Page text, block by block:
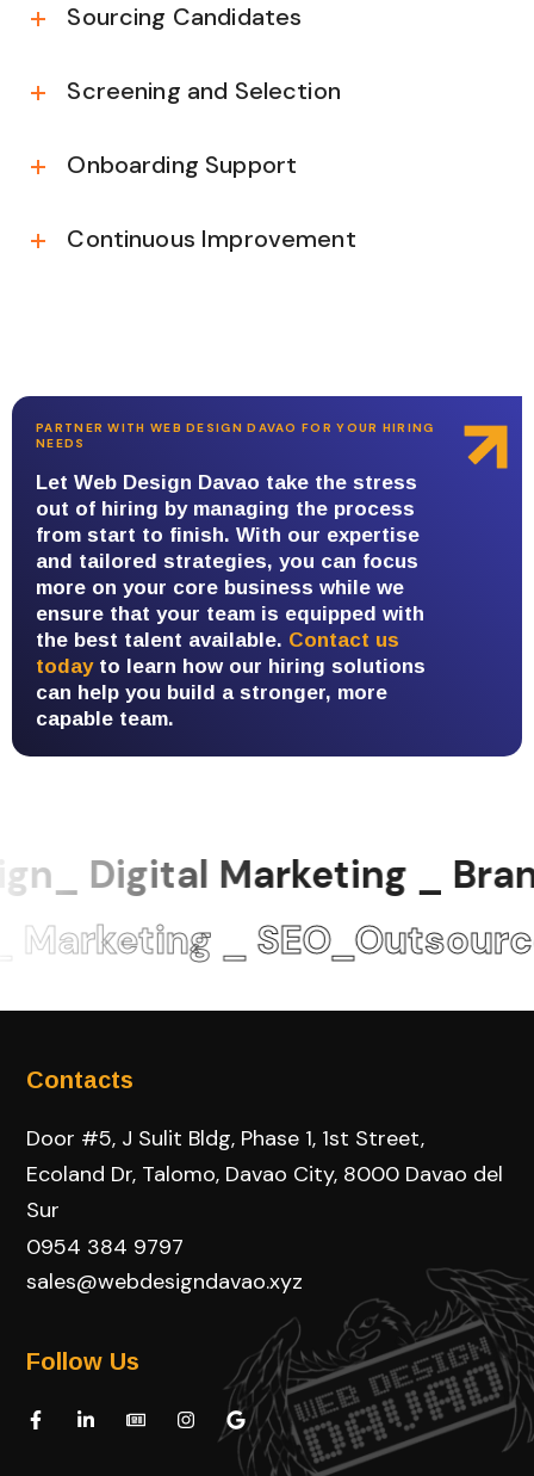
Sourcing Candidates
Screening and Selection
Onboarding Support
Continuous Improvement
PARTNER WITH WEB DESIGN DAVAO FOR YOUR HIRING
NEEDS
Let Web Design Davao take the stress
out of hiring by managing the process
from start to finish. With our expertise
and tailored strategies, you can focus
more on your core business while we
ensure that your team is equipped with
the best talent available. Contact us
todayto learn how our hiring solutions
can help you build a stronger, more
capable team.
Digital Marketing _
_
Contacts
Door #5, J Sulit Bldg, Phase 1, 1st Street,
Ecoland Dr, Talomo, Davao City, 8000 Davao del
Sur
0954 384 9797
sales@webdesigndavao.xyz
Follow Us